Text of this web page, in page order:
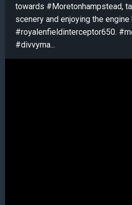
towards #Moretonhampstead,
scenery and enjoying the
#royalenfieldinterceptor650.
#divvyma...